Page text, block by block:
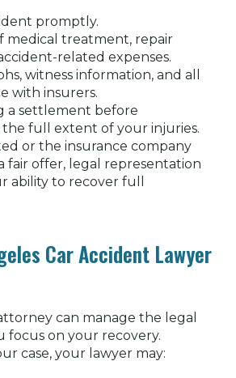
promptly.
medical treatment, repair
related expenses.
witness information, and all
with insurers.
a settlement before
full extent of your injuries.
or the insurance company
fair offer, legal representation
ability to recover full
Car Accident Lawyer
can manage the legal
focus on your recovery.
case, your lawyer may: